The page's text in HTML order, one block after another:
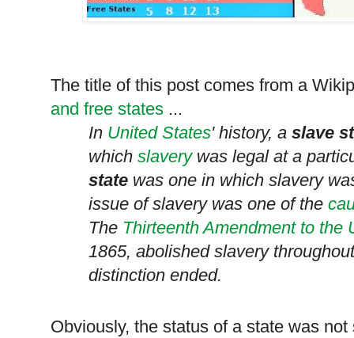
The title of this post comes from a
and free states ...
In United States' history, a slave
which slaverywas legal at a
state was one in which slavery
issue of slavery was one of the
The Thirteenth Amendment to the
1865, abolished slavery
distinction ended.
Obviously, the status of a state was